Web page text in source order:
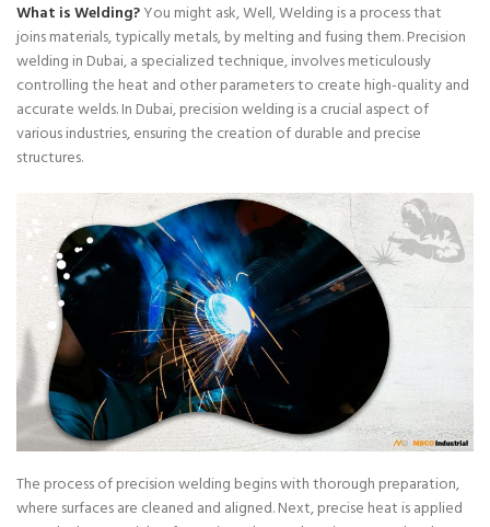
What is Welding?You might ask, Well, Welding is a process that
joins materials, typically metals, by melting and fusing them. Precision
welding in Dubai, a specialized technique, involves meticulously
controlling the heat and other parameters to create high-quality and
accurate welds. In Dubai, precision welding is a crucial aspect of
various industries, ensuring the creation of durable and precise
structures.
The process of precision welding begins with thorough preparation,
where surfaces are cleaned and aligned. Next, precise heat is applied